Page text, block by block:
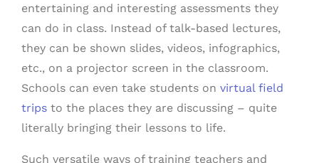
entertaining and interesting assessments they
can do in class. Instead of talk-based lectures,
they can be shown slides, videos, infographics,
etc., on a projector screen in the classroom.
Schools can even take students on virtual field
trips to the places they are discussing – quite
literally bringing their lessons to life.
Such versatile ways of training teachers and